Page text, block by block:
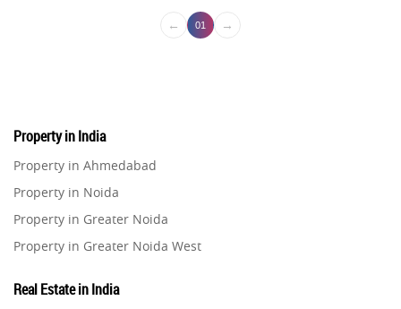
← 01 →
Property in India
Property in Ahmedabad
Property in Noida
Property in Greater Noida
Property in Greater Noida West
Property in Gurugram
Real Estate in India